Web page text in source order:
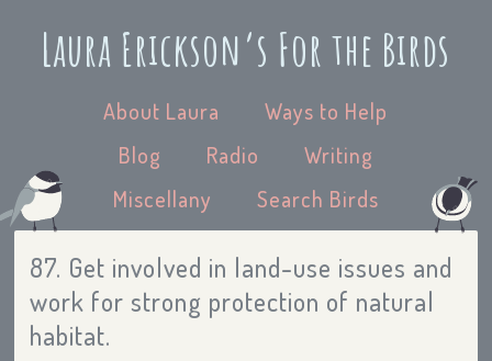
Laura Erickson’s For the Birds
About Laura
Ways to Help
Blog
Radio
Writing
Miscellany
Search Birds
87. Get involved in land-use issues and
work for strong protection of natural
habitat.